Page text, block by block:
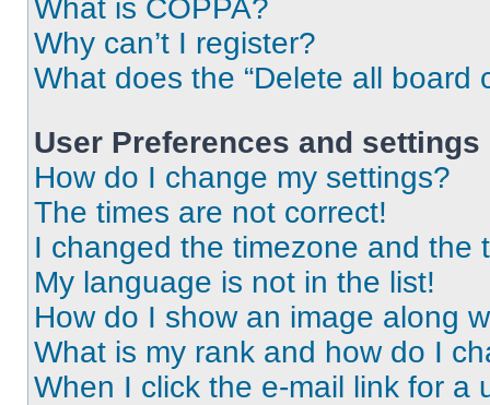
What is COPPA?
Why can’t I register?
What does the “Delete all board
User Preferences and settings
How do I change my settings?
The times are not correct!
I changed the timezone and the
My language is not in the list!
How do I show an image along
What is my rank and how do I
When I click the e-mail link for a